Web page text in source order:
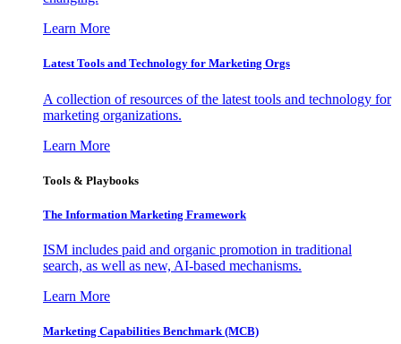
Learn More
Latest Tools and Technology for Marketing Orgs
A collection of resources of the latest tools and technology for
marketing organizations.
Learn More
Tools & Playbooks
The Information Marketing Framework
ISM includes paid and organic promotion in traditional
search, as well as new, AI-based mechanisms.
Learn More
Marketing Capabilities Benchmark (MCB)